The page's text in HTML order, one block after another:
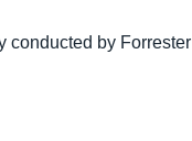
conducted by Forrester